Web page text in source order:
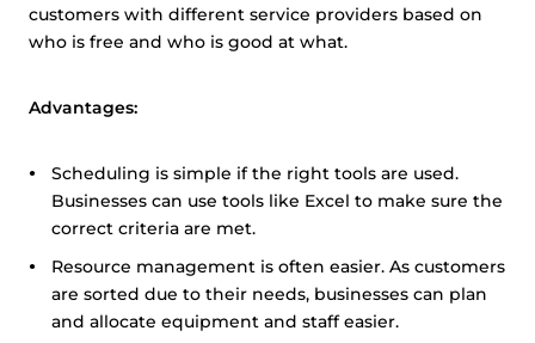
customers with different service providers based on
who is free and who is good at what.
Advantages:
Scheduling is simple if the right tools are used.
Businesses can use tools like Excel to make sure the
correct criteria are met.
Resource management is often easier. As customers
are sorted due to their needs, businesses can plan
and allocate equipment and staff easier.